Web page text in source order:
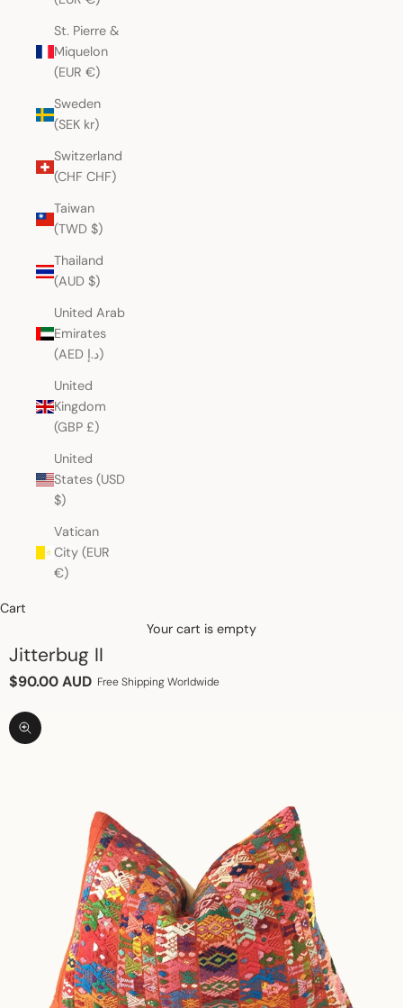
St. Pierre &
Miquelon
(EUR €)
Sweden
(SEK kr)
Switzerland
(CHF CHF)
Taiwan
(TWD $)
Thailand
(AUD $)
United Arab
Emirates
(AED د.إ)
United
Kingdom
(GBP £)
United
States (USD
$)
Vatican
City (EUR
€)
Cart
Your cart is empty
Jitterbug II
Sale price
$90.00 AUD Free Shipping Worldwide
Zoom picture